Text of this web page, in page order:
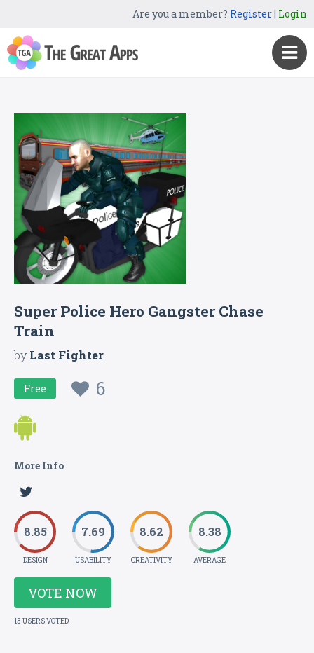
Are you a member? Register| Login
Super Police Hero Gangster Chase
Train
byLast Fighter
Free 6
More Info
8.85
DESIGN
7.69
USABILITY
8.62
CREATIVITY
8.38
AVERAGE
VOTE NOW
13 USERS VOTED